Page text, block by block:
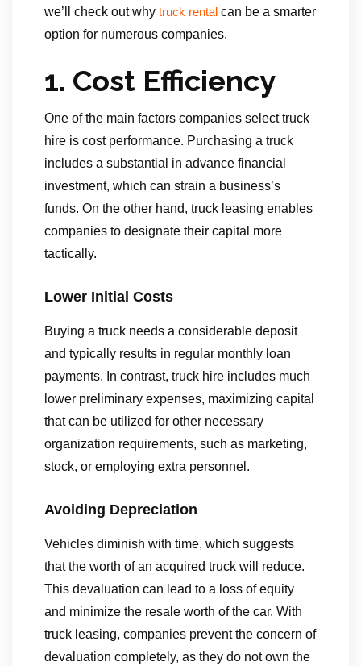
we’ll check out why truck rental can be a smarter
option for numerous companies.
1. Cost Efficiency
One of the main factors companies select truck
hire is cost performance. Purchasing a truck
includes a substantial in advance financial
investment, which can strain a business’s
funds. On the other hand, truck leasing enables
companies to designate their capital more
tactically.
Lower Initial Costs
Buying a truck needs a considerable deposit
and typically results in regular monthly loan
payments. In contrast, truck hire includes much
lower preliminary expenses, maximizing capital
that can be utilized for other necessary
organization requirements, such as marketing,
stock, or employing extra personnel.
Avoiding Depreciation
Vehicles diminish with time, which suggests
that the worth of an acquired truck will reduce.
This devaluation can lead to a loss of equity
and minimize the resale worth of the car. With
truck leasing, companies prevent the concern of
devaluation completely, as they do not own the